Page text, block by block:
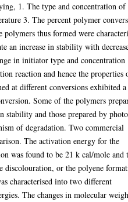
1. The type and concentration of
3. The percent polymer
thus formed were
an increase in stability with
in initiator type and concentration
reaction and hence the properties
at different conversions exhibited a
Some of the polymers
stability and those prepared by photo
of degradation. Two commercial
The activation energy for the
was found to be 21 k cal/mole and
discolouration, or the polyene
characterised into two different
The changes in molecular